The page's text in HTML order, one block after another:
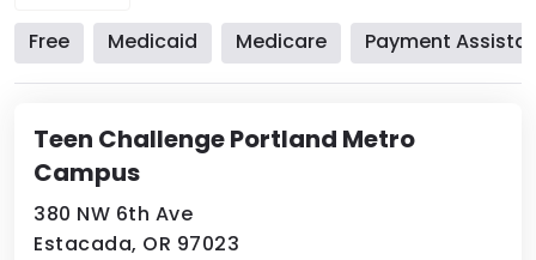
Free Medicaid Medicare Payment
Teen Challenge Portland Metro
Campus
380 NW 6th Ave
Estacada, OR 97023